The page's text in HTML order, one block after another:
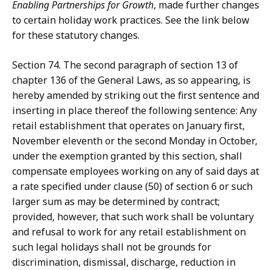
Enabling Partnerships for Growth, made further changes
to certain holiday work practices. See the link below
for these statutory changes.
Section 74. The second paragraph of section 13 of
chapter 136 of the General Laws, as so appearing, is
hereby amended by striking out the first sentence and
inserting in place thereof the following sentence: Any
retail establishment that operates on January first,
November eleventh or the second Monday in October,
under the exemption granted by this section, shall
compensate employees working on any of said days at
a rate specified under clause (50) of section 6 or such
larger sum as may be determined by contract;
provided, however, that such work shall be voluntary
and refusal to work for any retail establishment on
such legal holidays shall not be grounds for
discrimination, dismissal, discharge, reduction in